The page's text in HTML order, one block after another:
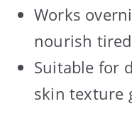
Works
nourish
Suitable for
skin texture